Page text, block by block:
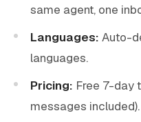
same agent, one
Languages: Auto-
languages.
Pricing: Free 7-day
messages included).